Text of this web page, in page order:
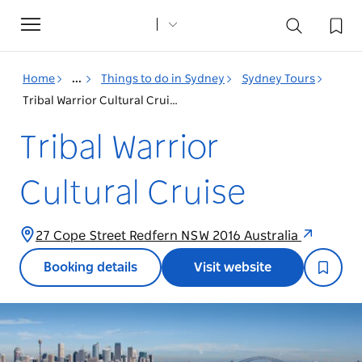
Toggle
navigation
Home ... Things to do in Sydney
Sydney Tours
Tribal Warrior Cultural Cruise
Tribal Warrior
Cultural Cruise
27 Cope Street Redfern NSW 2016 Australia
Booking details Visit website